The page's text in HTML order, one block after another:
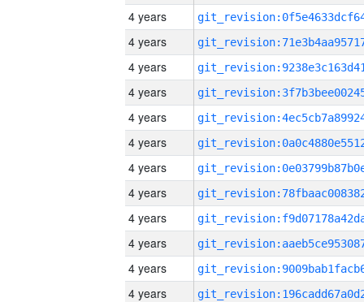
4 years
4 years
4 years
4 years
4 years
4 years
4 years
4 years
4 years
4 years
4 years
4 years